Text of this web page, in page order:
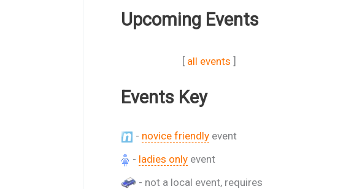
Upcoming Events
[ all events ]
Events Key
- novice friendly event
- ladies only event
- not a local event, requires